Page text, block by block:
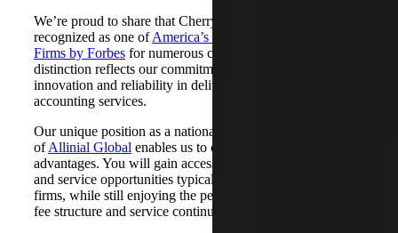
We’re proud to share that Cherry Bekaert has been
recognized as one ofAmerica’s Best Tax and Accounting
Firms by Forbes for numerous consecutive years. This
distinction reflects our commitment to resilience,
innovation and reliability in delivering unparalleled
accounting services.
Our unique position as a national CPA firm and a member
ofAllinial Global enables us to offer you a unique blend of
advantages. You will gain access to the extensive resources
and service opportunities typically associated with national
firms, while still enjoying the personal touch, value-based
fee structure and service continuity of a local CPA firm.